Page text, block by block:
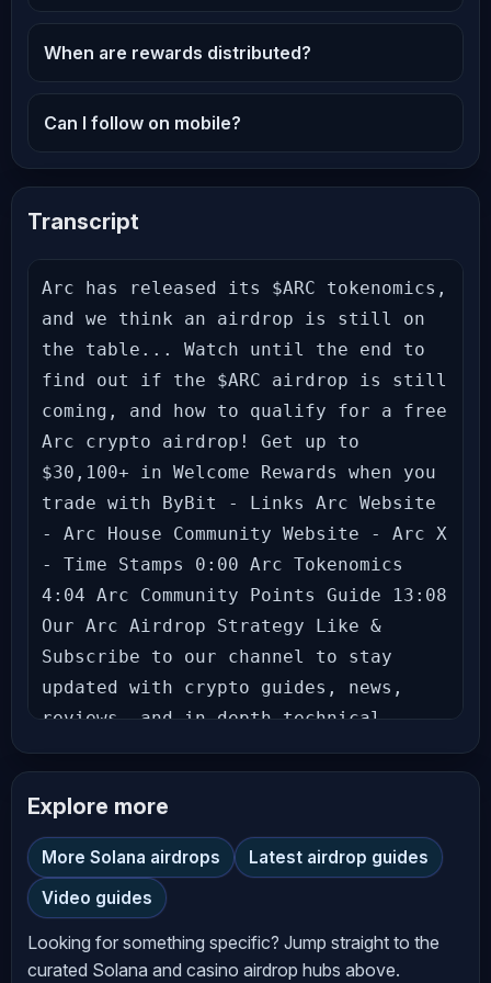
When are rewards distributed?
Can I follow on mobile?
Transcript
Arc has released its $ARC tokenomics,
and we think an airdrop is still on
the table... Watch until the end to
find out if the $ARC airdrop is still
coming, and how to qualify for a free
Arc crypto airdrop! Get up to
$30,100+ in Welcome Rewards when you
trade with ByBit - Links Arc Website
- Arc House Community Website - Arc X
- Time Stamps 0:00 Arc Tokenomics
4:04 Arc Community Points Guide 13:08
Our Arc Airdrop Strategy Like &
Subscribe to our channel to stay
updated with crypto guides, news,
reviews, and in-depth technical
analysis. Don’t miss out on the gems
(theSignalyst) - Theo - Let’s grow
together in this exciting crypto
journey! Hit the bell icon to never
miss an update! --- **Disclaimer**
The information provided on
*AltCryptoTalk* YouTube channel is
Explore more
More Solana airdrops
Latest airdrop guides
Video guides
Looking for something specific? Jump straight to the
curated Solana and casino airdrop hubs above.